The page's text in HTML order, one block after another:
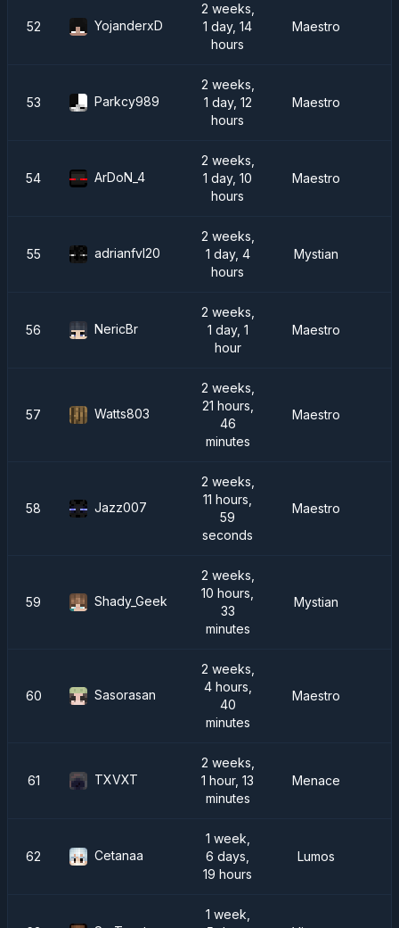
52 YojanderxD
2 weeks,
1 day, 14
hours
Maestro
53 Parkcy989
2 weeks,
1 day, 12
hours
Maestro
54 ArDoN_4
2 weeks,
1 day, 10
hours
Maestro
55 adrianfvl20
2 weeks,
1 day, 4
hours
Mystian
56 NericBr
2 weeks,
1 day, 1
hour
Maestro
57 Watts803
2 weeks,
21 hours,
46
minutes
Maestro
58 Jazz007
2 weeks,
11 hours,
59
seconds
Maestro
59 Shady_Geek
2 weeks,
10 hours,
33
minutes
Mystian
60 Sasorasan
2 weeks,
4 hours,
40
minutes
Maestro
61 TXVXT
2 weeks,
1 hour, 13
minutes
Menace
62 Cetanaa
1 week,
6 days,
19 hours
Lumos
1 week,